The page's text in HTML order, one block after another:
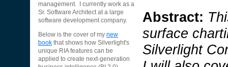
management. I currently work as a
Sr. Software Architect at a large
software development company.
Below is the cover of my new
book that shows how Silverlight's
unique RIA features can be
applied to create next-generation
Abstract:
surface
Silverlight